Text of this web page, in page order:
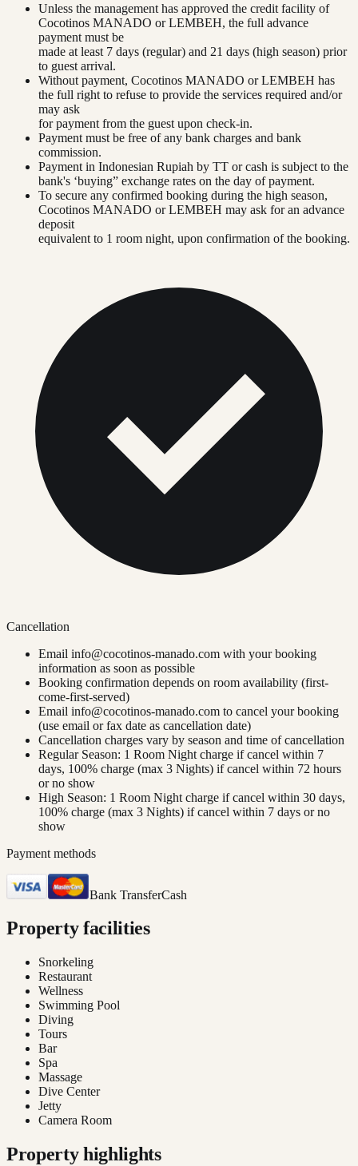
Unless the management has approved the credit facility of
Cocotinos MANADO or LEMBEH, the full advance
payment must be
made at least 7 days (regular) and 21 days (high season) prior
to guest arrival.
Without payment, Cocotinos MANADO or LEMBEH has
the full right to refuse to provide the services required and/or
may ask
for payment from the guest upon check-in.
Payment must be free of any bank charges and bank
commission.
Payment in Indonesian Rupiah by TT or cash is subject to the
bank's ‘buying” exchange rates on the day of payment.
To secure any confirmed booking during the high season,
Cocotinos MANADO or LEMBEH may ask for an advance
deposit
equivalent to 1 room night, upon confirmation of the booking.
Cancellation
Email info@cocotinos-manado.com with your booking
information as soon as possible
Booking confirmation depends on room availability (first-
come-first-served)
Email info@cocotinos-manado.com to cancel your booking
(use email or fax date as cancellation date)
Cancellation charges vary by season and time of cancellation
Regular Season: 1 Room Night charge if cancel within 7
days, 100% charge (max 3 Nights) if cancel within 72 hours
or no show
High Season: 1 Room Night charge if cancel within 30 days,
100% charge (max 3 Nights) if cancel within 7 days or no
show
Payment methods
Bank TransferCash
Property facilities
Snorkeling
Restaurant
Wellness
Swimming Pool
Diving
Tours
Bar
Spa
Massage
Dive Center
Jetty
Camera Room
Property highlights